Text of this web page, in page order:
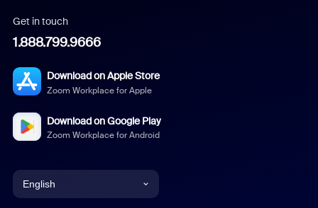
Get in touch
1.888.799.9666
Download on Apple Store
Zoom Workplace for Apple
Download on Google Play
Zoom Workplace for Android
English